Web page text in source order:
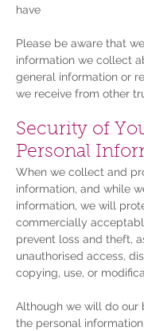
have
Please be aware that
information we collect
general information or
we receive from other
Security of
Personal
When we collect and
information, and while
information, we will
commercially
prevent loss and theft,
unauthorised access,
copying, use, or
Although we will do our
the personal